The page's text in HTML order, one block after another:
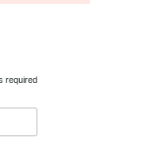
required